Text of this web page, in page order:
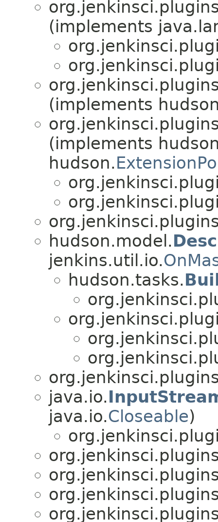
(implements
(implements
(implements
hudson.
hudson.model.
jenkins.util.io.
hudson.tasks.
java.io.
java.io.Closeable)